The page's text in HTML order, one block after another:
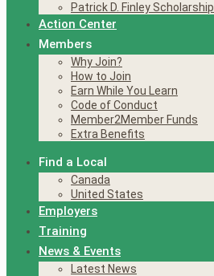
Patrick D. Finley
Action Center
Members
Why Join?
How to Join
Earn While You Learn
Code of Conduct
Member2Member Funds
Extra Benefits
Find a Local
Canada
United States
Employers
Training
News & Events
Latest News